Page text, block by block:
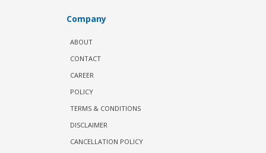
Company
ABOUT
CONTACT
CAREER
POLICY
TERMS & CONDITIONS
DISCLAIMER
CANCELLATION POLICY